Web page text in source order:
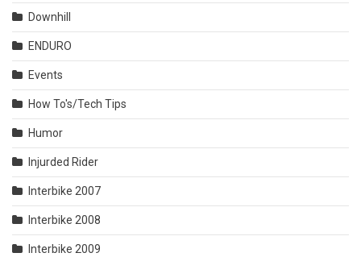
Downhill
ENDURO
Events
How To's/Tech Tips
Humor
Injurded Rider
Interbike 2007
Interbike 2008
Interbike 2009